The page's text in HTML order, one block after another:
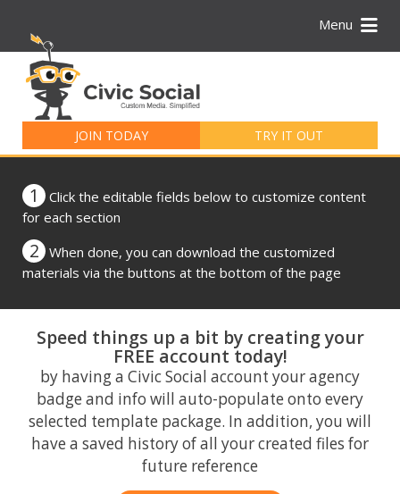
Menu
JOIN TODAY TRY IT OUT
for:
1
Click the editable fields below to customize content
for each section
2
When done, you can download the customized
materials via the buttons at the bottom of the page
Speed things up a bit by creating your
FREE account today!
by having a Civic Social account your agency
badge and info will auto-populate onto every
selected template package. In addition, you will
have a saved history of all your created files for
future reference